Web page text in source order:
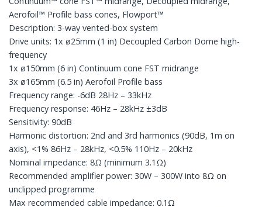
Aerofoil™ Profile bass cones, Flowport™
Description: 3-way vented-box system
Drive units: 1x ø25mm (1 in) Decoupled Carbon Dome high-
frequency
1x ø150mm (6 in) Continuum cone FST midrange
3x ø165mm (6.5 in) Aerofoil Profile bass
Frequency range: -6dB 28Hz – 33kHz
Frequency response: 46Hz – 28kHz ±3dB
Sensitivity: 90dB
Harmonic distortion: 2nd and 3rd harmonics (90dB, 1m on
axis), <1% 86Hz – 28kHz, <0.5% 110Hz – 20kHz
Nominal impedance: 8Ω (minimum 3.1Ω)
Recommended amplifier power: 30W – 300W into 8Ω on
unclipped programme
Max recommended cable impedance: 0.1Ω